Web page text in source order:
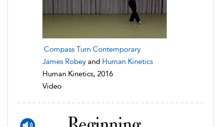
Compass Turn Contemporary
James Robey and Human Kinetics
Human Kinetics, 2016
Video